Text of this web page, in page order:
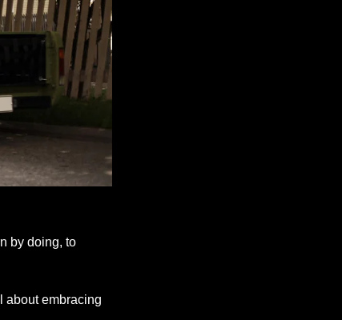
by doing, to
about embracing